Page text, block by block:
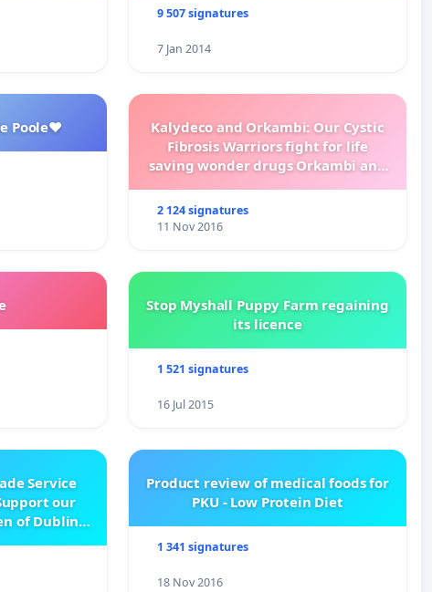
9 507 signatures
7 Jan 2014
Poole❤️
Kalydeco and Orkambi: Our Cystic
Fibrosis Warriors fight for life
saving wonder drugs Orkambi and
2 124 signatures
11 Nov 2016
Stop Myshall Puppy Farm regaining
its licence
1 521 signatures
16 Jul 2015
Service
our
of Dublin
Product review of medical foods for
PKU - Low Protein Diet
1 341 signatures
18 Nov 2016